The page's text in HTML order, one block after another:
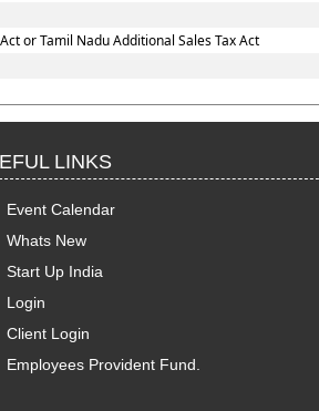
or Tamil Nadu Additional Sales Tax Act
LINKS
Event Calendar
Whats New
Start Up India
Login
Client Login
Employees Provident Fund.